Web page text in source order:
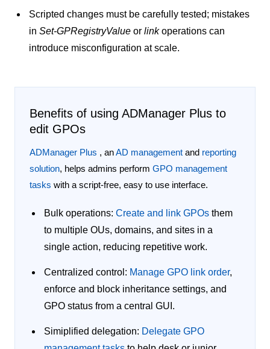
Scripted changes must be carefully tested; mistakes
in Set-GPRegistryValue or linkoperations can
introduce misconfiguration at scale.
Benefits of using ADManager Plus to
edit GPOs
ADManager Plus , anAD management and reporting
solution, helps admins perform GPO management
tasks with a script-free, easy to use interface.
Bulk operations: Create and link GPOs them
to multiple OUs, domains, and sites in a
single action, reducing repetitive work.
Centralized control: Manage GPO link order,
enforce and block inheritance settings, and
GPO status from a central GUI.
Simiplified delegation: Delegate GPO